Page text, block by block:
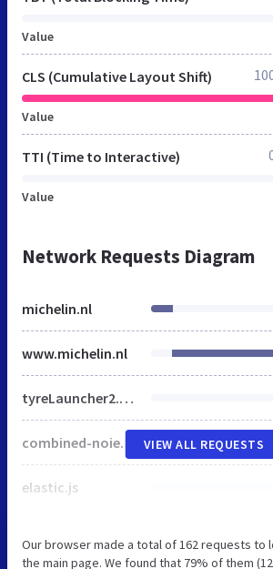
Value
CLS (Cumulative Layout Shift)
Value
TTI (Time to Interactive)
Value
Network Requests Diagram
michelin.nl
www.michelin.nl
tyreLauncher2.css
combined-noie7.js
elastic.js
VIEW ALL REQUESTS
Our browser made a total of 162 requests to
the main page. We found that 79% of them